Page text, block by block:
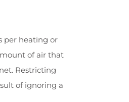
per heating or
of air that
Restricting
of ignoring a